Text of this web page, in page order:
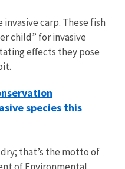
carp. These fish
child” for invasive
effects they pose
species this
dry; that’s the motto of